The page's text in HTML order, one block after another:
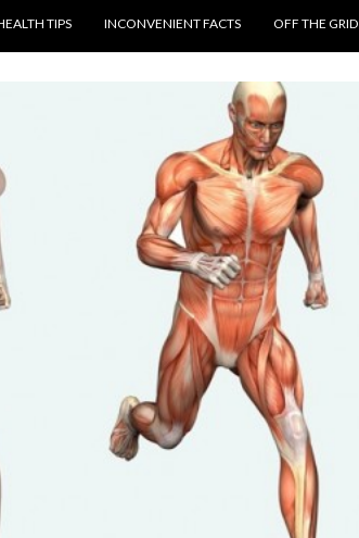
TIPS INCONVENIENT FACTS OFF THE GRID